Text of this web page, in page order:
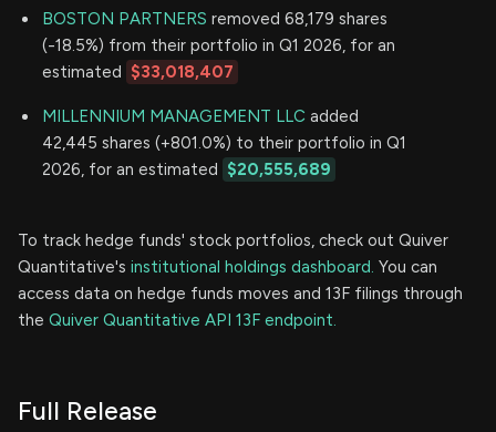
BOSTON PARTNERS removed 68,179 shares
(-18.5%) from their portfolio in Q1 2026, for an
estimated
$33,018,407
MILLENNIUM MANAGEMENT LLC added
42,445 shares (+801.0%) to their portfolio in Q1
2026, for an estimated
$20,555,689
To track hedge funds' stock portfolios, check out Quiver
Quantitative's institutional holdings dashboard. You can
access data on hedge funds moves and 13F filings through
the Quiver Quantitative API 13F endpoint.
Full Release